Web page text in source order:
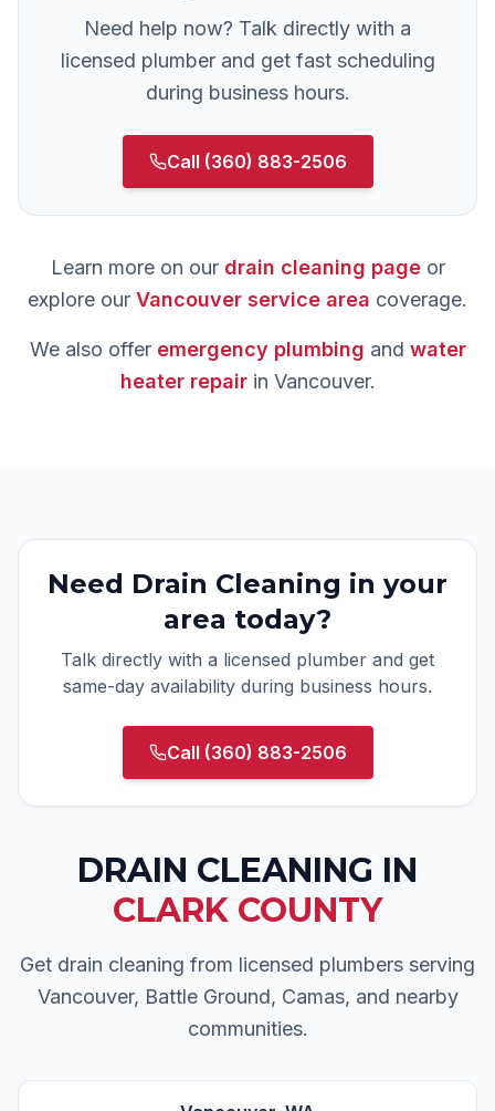
Need help now? Talk directly with a
licensed plumber and get fast scheduling
during business hours.
Call (360) 883-2506
Learn more on our drain cleaning page or
explore our Vancouver service area coverage.
We also offer emergency plumbing and water
heater repair in Vancouver.
Need Drain Cleaning in your
area today?
Talk directly with a licensed plumber and get
same-day availability during business hours.
Call (360) 883-2506
DRAIN CLEANING IN
CLARK COUNTY
Get drain cleaning from licensed plumbers serving
Vancouver, Battle Ground, Camas, and nearby
communities.